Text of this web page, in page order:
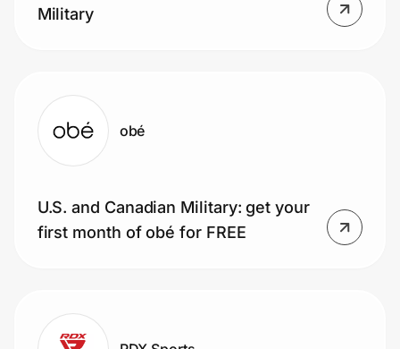
Military
obé
U.S. and Canadian Military: get your
first month of obé for FREE